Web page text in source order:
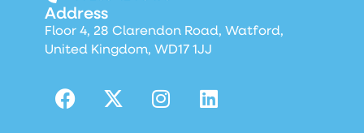
Address
Floor 4, 28 Clarendon Road, Watford,
United Kingdom, WD17 1JJ